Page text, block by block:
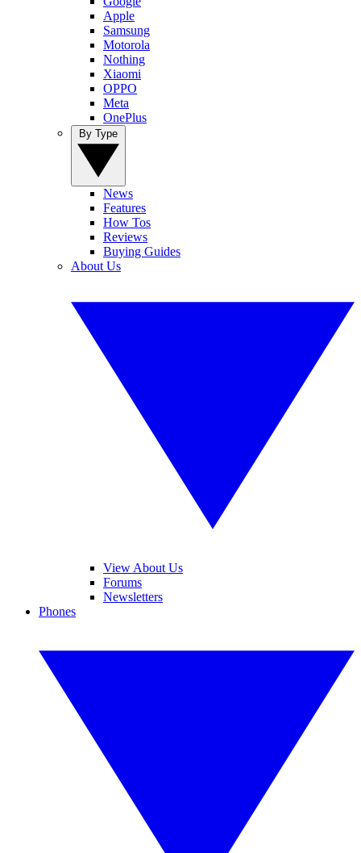
Apple
Samsung
Motorola
Nothing
Xiaomi
OPPO
Meta
OnePlus
News
Features
How Tos
Reviews
Buying Guides
About Us
View About Us
Forums
Newsletters
Phones